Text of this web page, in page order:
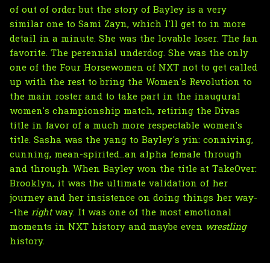
of out of order but the story of Bayley is a very
similar one to Sami Zayn, which I'll get to in more
detail in a minute. She was the lovable loser. The fan
favorite. The perennial underdog. She was the only
one of the Four Horsewomen of NXT not to get called
up with the rest to bring the Women's Revolution to
the main roster and to take part in the inaugural
women's championship match, retiring the Divas
title in favor of a much more respectable women's
title. Sasha was the yang to Bayley's yin: conniving,
cunning, mean-spirited...an alpha female through
and through. When Bayley won the title at TakeOver:
Brooklyn, it was the ultimate validation of her
journey and her insistence on doing things her way-
-the rightway. It was one of the most emotional
moments in NXT history and maybe even wrestling
history.